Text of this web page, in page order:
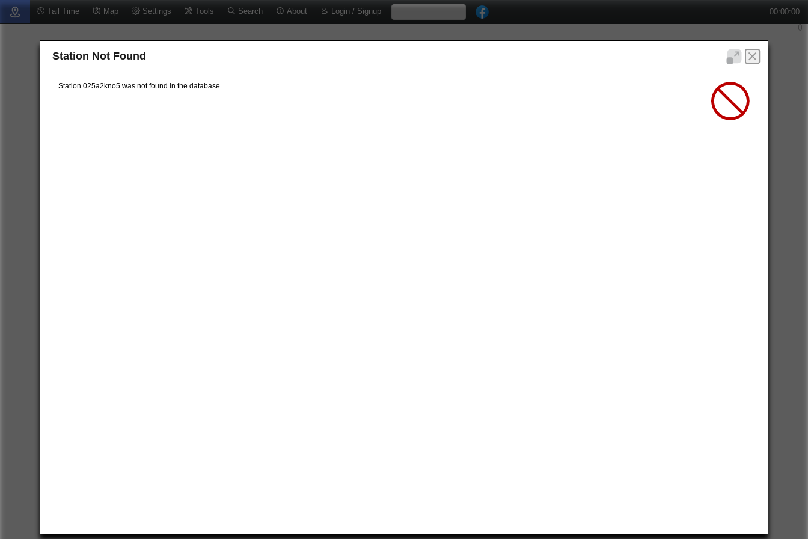
Tail Time Map Settings Tools Search About Login / Signup 00:00:00
Station Not Found
Station 025a2kno5 was not found in the database.